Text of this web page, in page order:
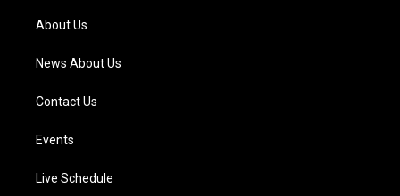
a
m
About Us
News About Us
Contact Us
Events
Live Schedule